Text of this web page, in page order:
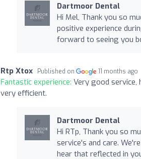
Dartmoor Dental
Hi Mel, Thank you so
positive experience
forward to seeing you
Rtp Xtox Published on 11 months ago
Fantastic experience: Very good service,
very efficient.
Dartmoor Dental
Hi RTp, Thank you so
service's and care.
hear that reflected in